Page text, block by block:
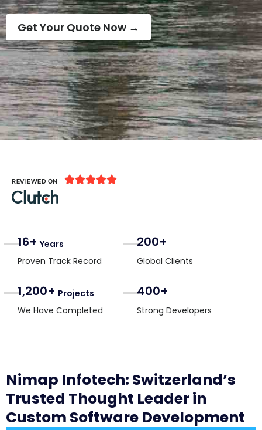
Get Your Quote Now →
REVIEWED ON 
16+ Years
Proven Track Record
200+
Global Clients
1,200+ Projects
We Have Completed
400+
Strong Developers
Nimap Infotech: Switzerland’s
Trusted Thought Leader in
Custom Software Development